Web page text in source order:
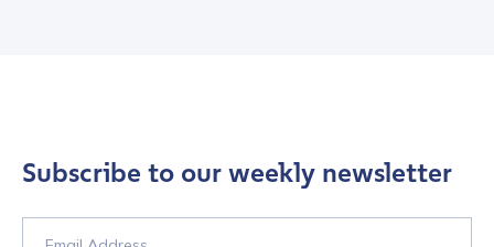
Subscribe to our weekly newsletter